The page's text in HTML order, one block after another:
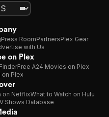
Press RoomPartnersPlex Gear
with Us
on Plex
Free A24 Movies on Plex
on Plex
on NetflixWhat to Watch on Hulu
Shows Database